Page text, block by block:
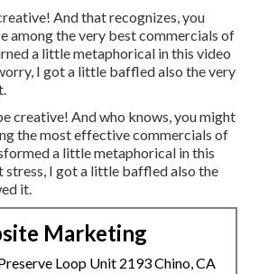
And that recognizes, you
among the very best commercials of
a little metaphorical in this video
I got a little baffled also the very
creative! And who knows, you might
the most effective commercials of
a little metaphorical in this
stress, I got a little baffled also the
it.
Marketing
Loop Unit 2193 Chino, CA